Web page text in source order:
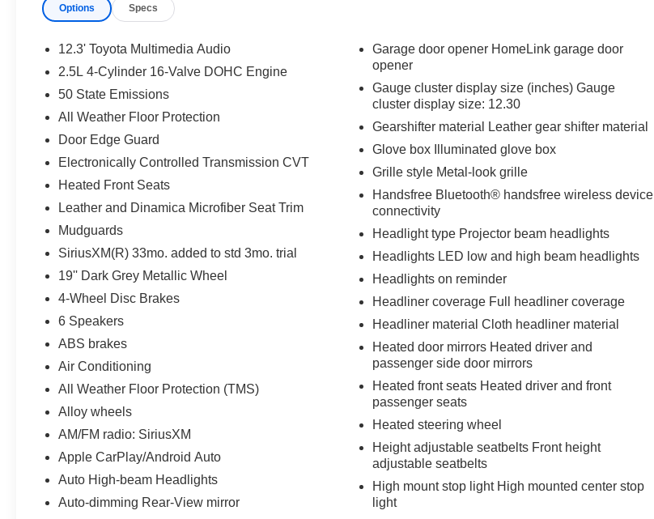
Options Specs
12.3' Toyota Multimedia Audio
2.5L 4-Cylinder 16-Valve DOHC Engine
50 State Emissions
All Weather Floor Protection
Door Edge Guard
Electronically Controlled Transmission CVT
Heated Front Seats
Leather and Dinamica Microfiber Seat Trim
Mudguards
SiriusXM(R) 33mo. added to std 3mo. trial
19'' Dark Grey Metallic Wheel
4-Wheel Disc Brakes
6 Speakers
ABS brakes
Air Conditioning
All Weather Floor Protection (TMS)
Alloy wheels
AM/FM radio: SiriusXM
Apple CarPlay/Android Auto
Auto High-beam Headlights
Auto-dimming Rear-View mirror
Garage door opener HomeLink garage door
opener
Gauge cluster display size (inches) Gauge
cluster display size: 12.30
Gearshifter material Leather gear shifter material
Glove box Illuminated glove box
Grille style Metal-look grille
Handsfree Bluetooth® handsfree wireless device
connectivity
Headlight type Projector beam headlights
Headlights LED low and high beam headlights
Headlights on reminder
Headliner coverage Full headliner coverage
Headliner material Cloth headliner material
Heated door mirrors Heated driver and
passenger side door mirrors
Heated front seats Heated driver and front
passenger seats
Heated steering wheel
Height adjustable seatbelts Front height
adjustable seatbelts
High mount stop light High mounted center stop
light